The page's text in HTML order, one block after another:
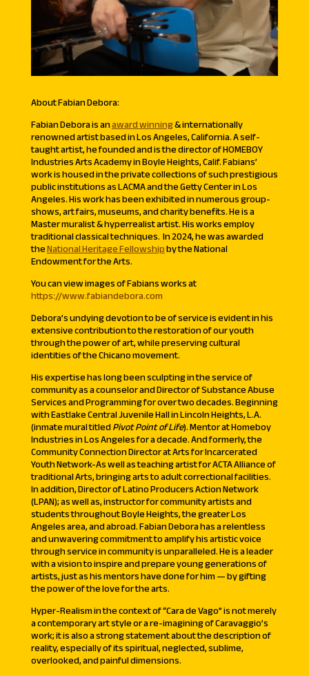
About Fabian Debora:
Fabian Debora is anaward winning& internationally
renowned artist based in Los Angeles, California. A self-
taught artist, he founded and is the director of HOMEBOY
Industries Arts Academy in Boyle Heights, Calif. Fabians’
work is housed in the private collections of such prestigious
public institutions as LACMA and the Getty Center in Los
Angeles. His work has been exhibited in numerous group-
shows, art fairs, museums, and charity benefits. He is a
Master muralist & hyperrealist artist. His works employ
traditional classical techniques. In 2024, he was awarded
theNational Heritage Fellowshipby the National
Endowment for the Arts.
You can view images of Fabians works at
https://www.fabiandebora.com
Debora’s undying devotion to be of service is evident in his
extensive contribution to the restoration of our youth
through the power of art, while preserving cultural
identities of the Chicano movement.
His expertise has long been sculpting in the service of
community as a counselor and Director of Substance Abuse
Services and Programming for over two decades. Beginning
with Eastlake Central Juvenile Hall in Lincoln Heights, L.A.
(inmate mural titledPivot Point of Life). Mentor at Homeboy
Industries in Los Angeles for a decade. And formerly, the
Community Connection Director at Arts for Incarcerated
Youth Network-As well as teaching artist for ACTA Alliance of
traditional Arts, bringing arts to adult correctional facilities.
In addition, Director of Latino Producers Action Network
(LPAN); as well as, instructor for community artists and
students throughout Boyle Heights, the greater Los
Angeles area, and abroad. Fabian Debora has a relentless
and unwavering commitment to amplify his artistic voice
through service in community is unparalleled. He is a leader
with a vision to inspire and prepare young generations of
artists, just as his mentors have done for him — by gifting
the power of the love for the arts.
Hyper-Realism in the context of “Cara de Vago” is not merely
a contemporary art style or a re-imagining of Caravaggio’s
work; it is also a strong statement about the description of
reality, especially of its spiritual, neglected, sublime,
overlooked, and painful dimensions.